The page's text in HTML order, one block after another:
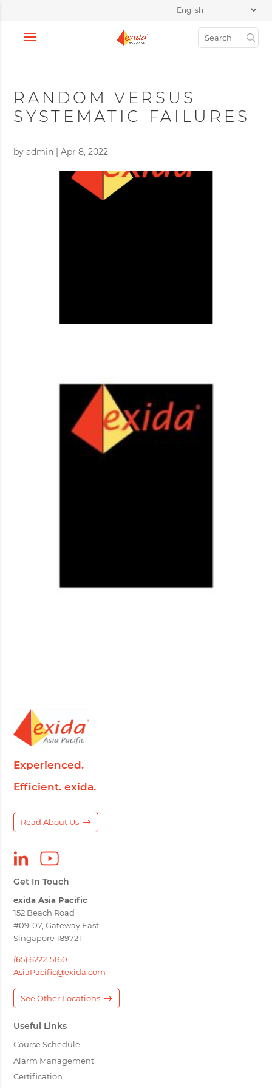
RANDOM VERSUS
SYSTEMATIC FAILURES
byadmin |Apr 8, 2022
Experienced.
Efficient. exida.
Read About Us
Get In Touch
exida Asia Pacific
152 Beach Road
#09-07, Gateway East
Singapore 189721
(65) 6222-5160
AsiaPacific@exida.com
See Other Locations
Useful Links
Course Schedule
Alarm Management
Certification